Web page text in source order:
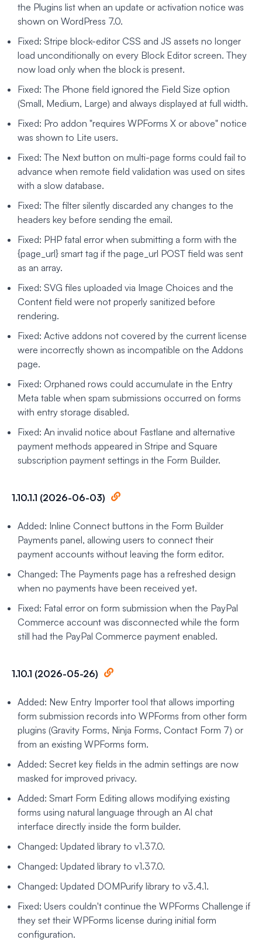
the Plugins list when an update or activation notice was
shown on WordPress 7.0.
Fixed: Stripe block-editor CSS and JS assets no longer
load unconditionally on every Block Editor screen. They
now load only when the block is present.
Fixed: The Phone field ignored the Field Size option
(Small, Medium, Large) and always displayed at full width.
Fixed: Pro addon "requires WPForms X or above" notice
was shown to Lite users.
Fixed: The Next button on multi-page forms could fail to
advance when remote field validation was used on sites
with a slow database.
Fixed: The filter silently discarded any changes to the
headers key before sending the email.
Fixed: PHP fatal error when submitting a form with the
{page_url} smart tag if the page_url POST field was sent
as an array.
Fixed: SVG files uploaded via Image Choices and the
Content field were not properly sanitized before
rendering.
Fixed: Active addons not covered by the current license
were incorrectly shown as incompatible on the Addons
page.
Fixed: Orphaned rows could accumulate in the Entry
Meta table when spam submissions occurred on forms
with entry storage disabled.
Fixed: An invalid notice about Fastlane and alternative
payment methods appeared in Stripe and Square
subscription payment settings in the Form Builder.
1.10.1.1 (2026-06-03)
Added: Inline Connect buttons in the Form Builder
Payments panel, allowing users to connect their
payment accounts without leaving the form editor.
Changed: The Payments page has a refreshed design
when no payments have been received yet.
Fixed: Fatal error on form submission when the PayPal
Commerce account was disconnected while the form
still had the PayPal Commerce payment enabled.
1.10.1 (2026-05-26)
Added: New Entry Importer tool that allows importing
form submission records into WPForms from other form
plugins (Gravity Forms, Ninja Forms, Contact Form 7) or
from an existing WPForms form.
Added: Secret key fields in the admin settings are now
masked for improved privacy.
Added: Smart Form Editing allows modifying existing
forms using natural language through an AI chat
interface directly inside the form builder.
Changed: Updated library to v1.37.0.
Changed: Updated library to v1.37.0.
Changed: Updated DOMPurify library to v3.4.1.
Fixed: Users couldn't continue the WPForms Challenge if
they set their WPForms license during initial form
configuration.